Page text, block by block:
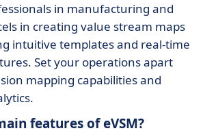
in manufacturing and
in creating value stream maps
intuitive templates and real-time
Set your operations apart
mapping capabilities and
features of eVSM?